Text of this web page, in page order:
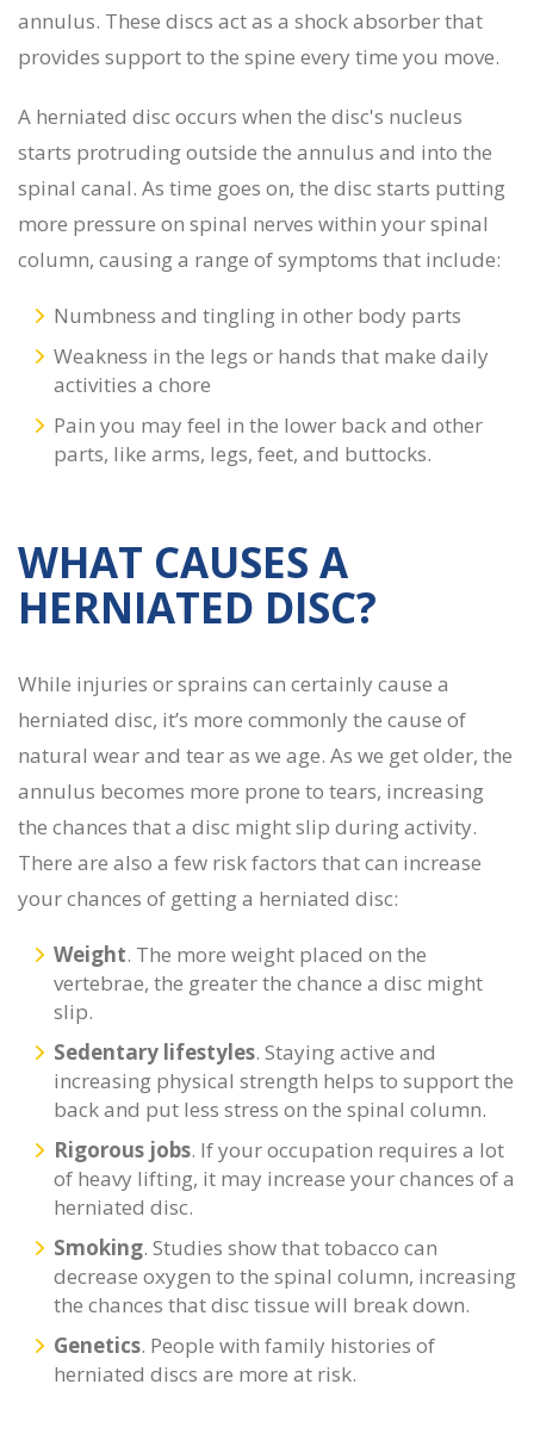
annulus. These discs act as a shock absorber that
provides support to the spine every time you move.
A herniated disc occurs when the disc's nucleus
starts protruding outside the annulus and into the
spinal canal. As time goes on, the disc starts putting
more pressure on spinal nerves within your spinal
column, causing a range of symptoms that include:
Numbness and tingling in other body parts
Weakness in the legs or hands that make daily
activities a chore
Pain you may feel in the lower back and other
parts, like arms, legs, feet, and buttocks.
WHAT CAUSES A
HERNIATED DISC?
While injuries or sprains can certainly cause a
herniated disc, it’s more commonly the cause of
natural wear and tear as we age. As we get older, the
annulus becomes more prone to tears, increasing
the chances that a disc might slip during activity.
There are also a few risk factors that can increase
your chances of getting a herniated disc:
Weight. The more weight placed on the
vertebrae, the greater the chance a disc might
slip.
Sedentary lifestyles. Staying active and
increasing physical strength helps to support the
back and put less stress on the spinal column.
Rigorous jobs. If your occupation requires a lot
of heavy lifting, it may increase your chances of a
herniated disc.
Smoking. Studies show that tobacco can
decrease oxygen to the spinal column, increasing
the chances that disc tissue will break down.
Genetics. People with family histories of
herniated discs are more at risk.